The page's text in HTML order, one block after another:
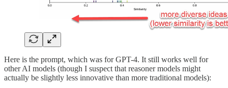
Here is the prompt, which was for GPT-4. It still works well for
other AI models (though I suspect that reasoner models might
actually be slightly less innovative than more traditional models):